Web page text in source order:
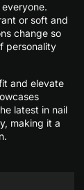
or soft and
change so
personality
and elevate
latest in nail
making it a